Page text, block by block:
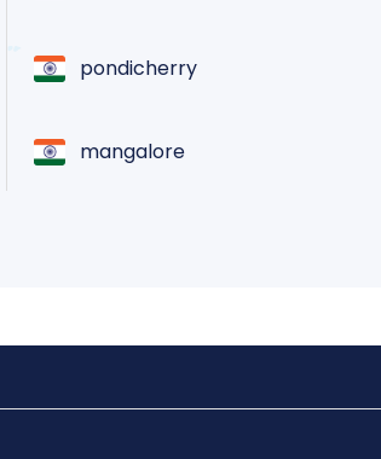
pondicherry
mangalore
madurai